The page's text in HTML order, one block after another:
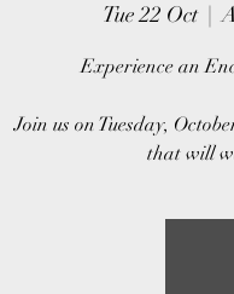
Tue 22 Oct
  |
Experience an
Join us on Tuesday,
that will